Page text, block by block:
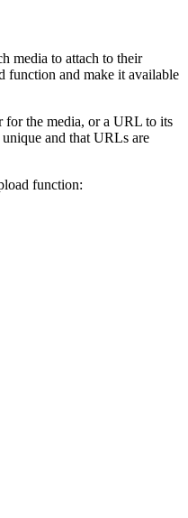
media to attach to their
function and make it available
for the media, or a URL to its
and that URLs are
function: